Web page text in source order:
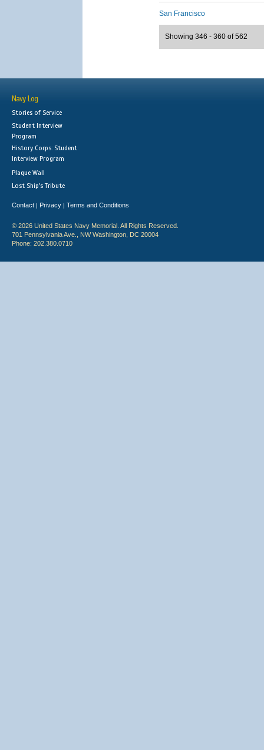
San Francisco
Showing 346 - 360 of 562
Navy Log
Stories of Service
Student Interview
Program
History Corps: Student
Interview Program
Plaque Wall
Lost Ship's Tribute
Contact | Privacy | Terms and Conditions
© 2026 United States Navy Memorial. All Rights Reserved.
701 Pennsylvania Ave., NW Washington, DC 20004
Phone: 202.380.0710